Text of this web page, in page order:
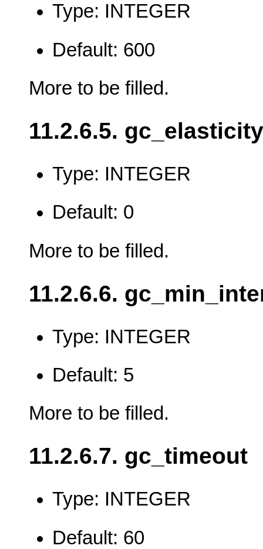
Type: INTEGER
Default: 600
More to be filled.
11.2.6.5. gc_elasticity
Type: INTEGER
Default: 0
More to be filled.
11.2.6.6.
Type: INTEGER
Default: 5
More to be filled.
11.2.6.7. gc_timeout
Type: INTEGER
Default: 60